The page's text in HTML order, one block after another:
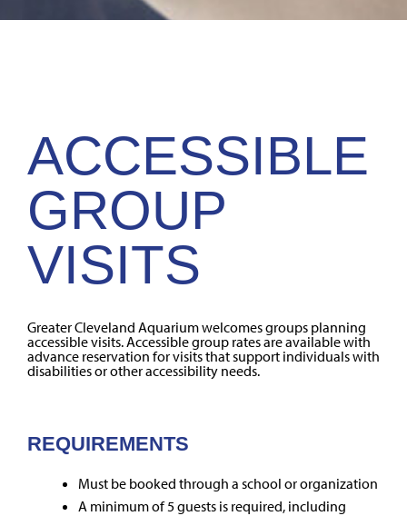
ACCESSIBLE
GROUP
VISITS
Greater Cleveland Aquarium welcomes groups planning
accessible visits. Accessible group rates are available with
advance reservation for visits that support individuals with
disabilities or other accessibility needs.
REQUIREMENTS
Must be booked through a school or organization
A minimum of 5 guests is required, including